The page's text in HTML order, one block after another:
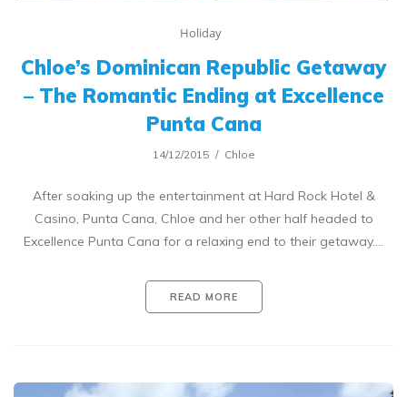
Holiday
Chloe’s Dominican Republic Getaway
– The Romantic Ending at Excellence
Punta Cana
14/12/2015 Chloe
After soaking up the entertainment at Hard Rock Hotel &
Casino, Punta Cana, Chloe and her other half headed to
Excellence Punta Cana for a relaxing end to their getaway.…
READ MORE